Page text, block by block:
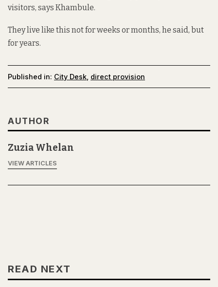
visitors, says Khambule.
They live like this not for weeks or months, he said, but
for years.
Published in: City Desk direct provision
AUTHOR
Zuzia Whelan
VIEW ARTICLES
READ NEXT